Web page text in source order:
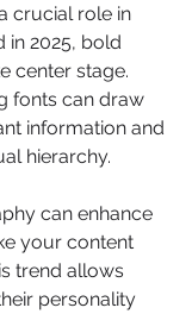
crucial role in
in 2025, bold
center stage.
fonts can draw
information and
hierarchy.
can enhance
your content
trend allows
personality